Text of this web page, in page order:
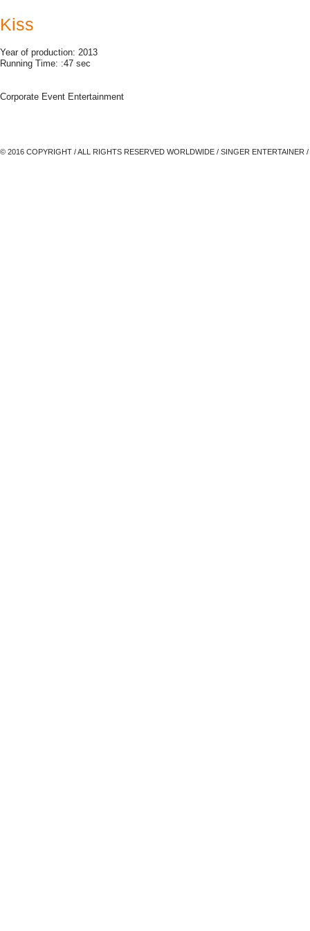
Kiss
Year of production: 2013
Running Time: :47 sec
Corporate Event Entertainment
© 2016 COPYRIGHT / ALL RIGHTS RESERVED WORLDWIDE / SINGER ENTERTAINER